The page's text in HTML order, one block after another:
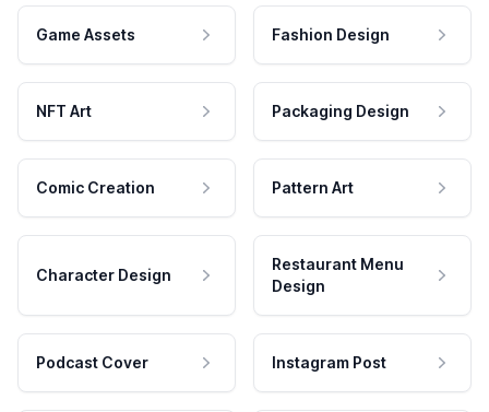
Game Assets Fashion Design
NFT Art Packaging Design
Comic Creation Pattern Art
Character Design
Restaurant Menu
Design
Podcast Cover Instagram Post